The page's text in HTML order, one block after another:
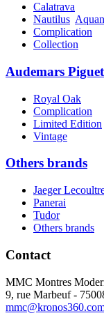
Calatrava
Nautilus
Complication
Collection
Audemars Piguet
Royal Oak
Complication
Limited Edition
Vintage
Others brands
Jaeger
Panerai
Tudor
Others brands
Contact
MMC Montres
9, rue Marbeuf -